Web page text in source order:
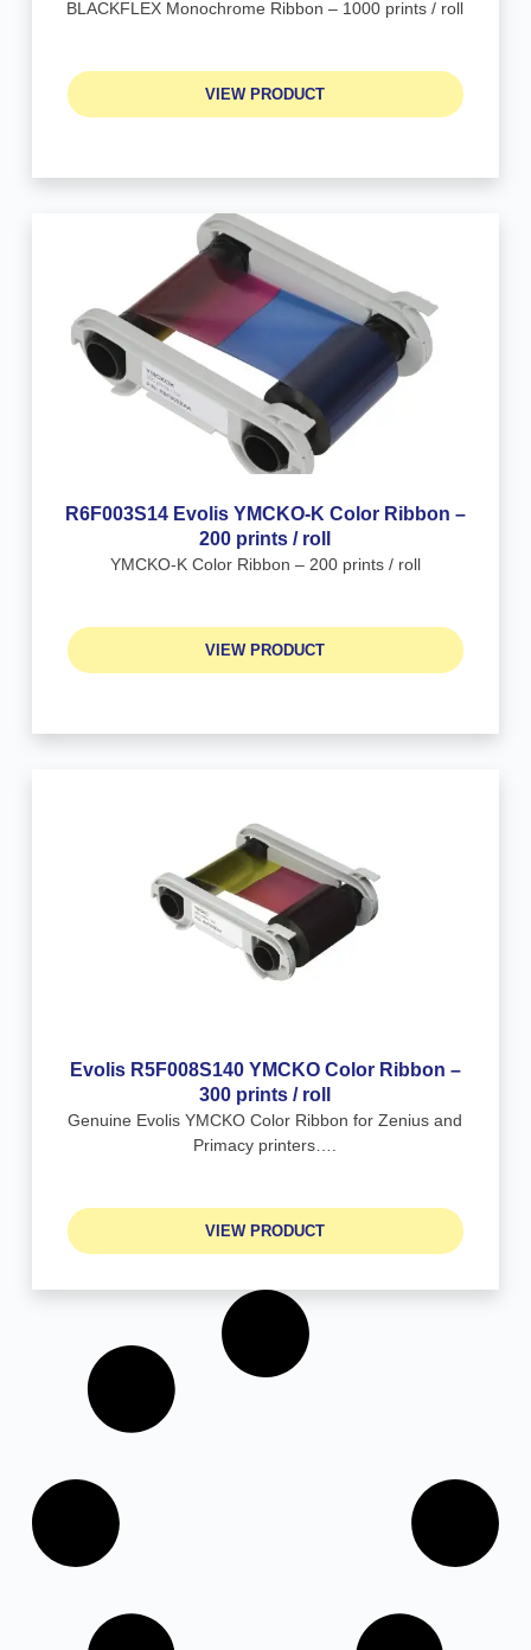
BLACKFLEX Monochrome Ribbon – 1000 prints / roll
VIEW PRODUCT
R6F003S14 Evolis YMCKO-K Color Ribbon –
200 prints / roll
YMCKO-K Color Ribbon – 200 prints / roll
VIEW PRODUCT
Evolis R5F008S140 YMCKO Color Ribbon –
300 prints / roll
Genuine Evolis YMCKO Color Ribbon for Zenius and
Primacy printers….
VIEW PRODUCT